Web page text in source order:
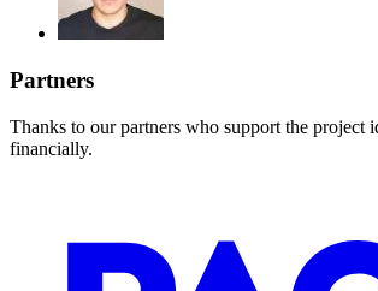
Partners
Thanks to our partners who support the project
financially.